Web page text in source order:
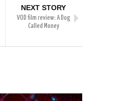
NEXT STORY
VOD film review: A Dog
Called Money